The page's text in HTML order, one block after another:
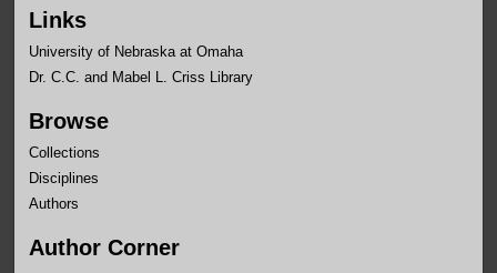
Links
University of Nebraska at Omaha
Dr. C.C. and Mabel L. Criss Library
Browse
Collections
Disciplines
Authors
Author Corner